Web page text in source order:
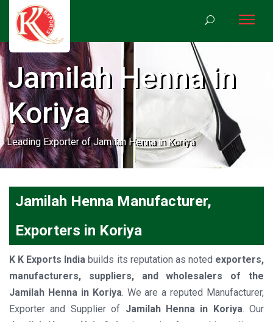
Jamilah Henna in
Koriya
Leading Exporter of Jamilah Henna in Koriya
Jamilah Henna Manufacturer,
Exporters in Koriya
K K Exports Indiabuilds its reputation as noted exporters,
manufacturers, suppliers, and wholesalers of the
Jamilah Henna in Koriya. We are a reputed Manufacturer,
Exporter and Supplier of Jamilah Henna in Koriya. Our